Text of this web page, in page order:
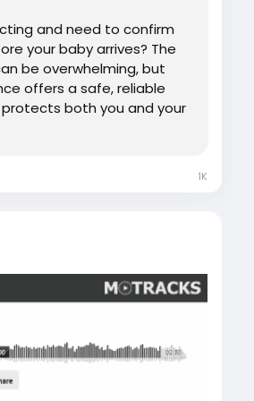
and need to confirm
your baby arrives? The
be overwhelming, but
offers a safe, reliable
both you and your
1K